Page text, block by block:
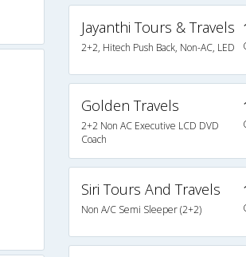
Jayanthi Tours & Travels
2+2, Hitech Push Back, Non-AC, LED
Golden Travels
2+2 Non AC Executive LCD DVD
Coach
Siri Tours And Travels
Non A/C Semi Sleeper (2+2)